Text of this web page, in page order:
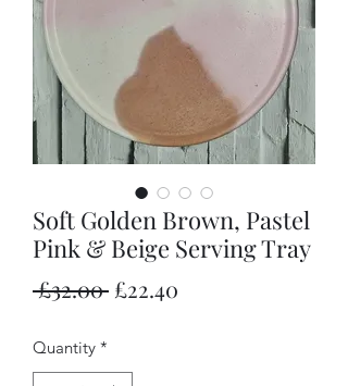
Soft Golden Brown, Pastel
Pink & Beige Serving Tray
£32.00 Regular
£22.40
Quantity *